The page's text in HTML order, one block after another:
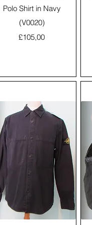
Polo Shirt in Navy
(V0020)
Price
£105,00